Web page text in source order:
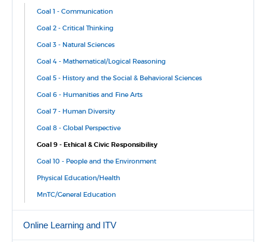
Goal 1 - Communication
Goal 2 - Critical Thinking
Goal 3 - Natural Sciences
Goal 4 - Mathematical/Logical Reasoning
Goal 5 - History and the Social & Behavioral Sciences
Goal 6 - Humanities and Fine Arts
Goal 7 - Human Diversity
Goal 8 - Global Perspective
Goal 9 - Ethical & Civic Responsibility
Goal 10 - People and the Environment
Physical Education/Health
MnTC/General Education
Online Learning and ITV